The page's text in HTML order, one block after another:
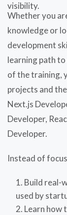
visibility.
Whether you
knowledge or
development
learning path
of the training,
projects and
Next.js
Developer,
Developer.
Instead of
Build real-
used by
Learn how